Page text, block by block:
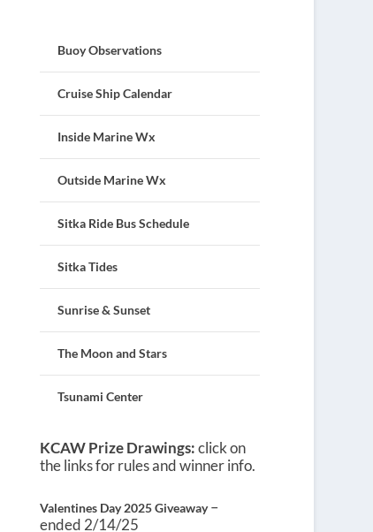
Buoy Observations
Cruise Ship Calendar
Inside Marine Wx
Outside Marine Wx
Sitka Ride Bus Schedule
Sitka Tides
Sunrise & Sunset
The Moon and Stars
Tsunami Center
KCAW Prize Drawings:click on
the links for rules and winner info.
Valentines Day 2025 Giveaway–
ended 2/14/25